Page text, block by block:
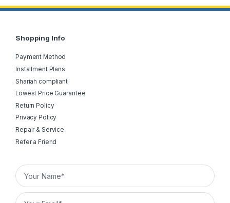
Shopping Info
Payment Method
Installment Plans
Shariah compliant
Lowest Price Guarantee
Return Policy
Privacy Policy
Repair & Service
Refer a Friend